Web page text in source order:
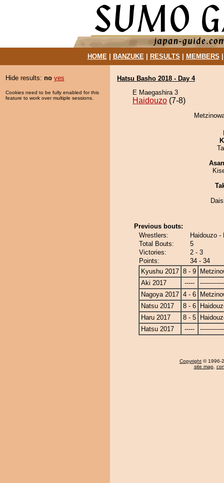
HOME| BANZUKE| RESULTS MEMBERS
Hide results: no yes
Cookies need to be fully enabled for this
feature to work over multiple sessions.
Hatsu Basho 2018 - Day 4
E Maegashira 3
Haidouzo (7-8)
Previous bouts:
Wrestlers:
Haidouzo -
Total Bouts:
5
Victories:
2 - 3
Points:
34 - 34
Kyushu 2017 8 - 9
Aki 2017
-----
Nagoya 2017 4 - 6
Natsu 2017
8 - 6
Haru 2017
8 - 5
Hatsu 2017
-----
Copyright © 1996-
site map,